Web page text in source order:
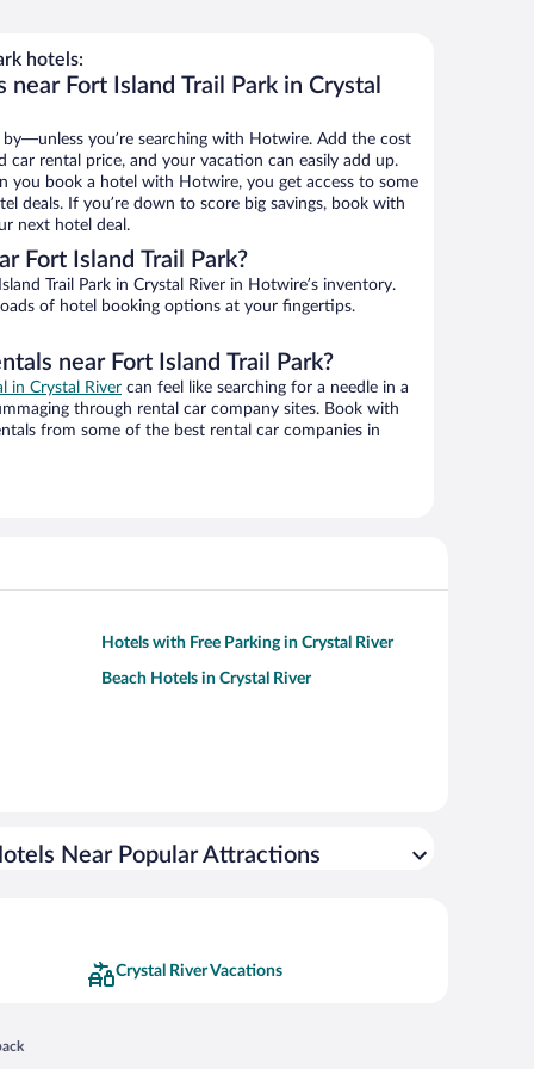
hotels:
Fort Island Trail Park in Crystal
you’re searching with Hotwire. Add the cost
rental price, and your vacation can easily add up.
you book a hotel with Hotwire, you get access to some
deals. If you’re down to score big savings, book with
next hotel deal.
Fort Island Trail Park?
Trail Park in Crystal River in Hotwire’s inventory.
of hotel booking options at your fingertips.
near Fort Island Trail Park?
in Crystal River can feel like searching for a needle in a
through rental car company sites. Book with
from some of the best rental car companies in
Hotels with Free Parking in Crystal River
Beach Hotels in Crystal River
Near Popular Attractions
Crystal River Vacations
in a new window